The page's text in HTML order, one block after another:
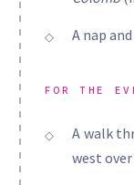
A nap
FOR THE
A walk
west